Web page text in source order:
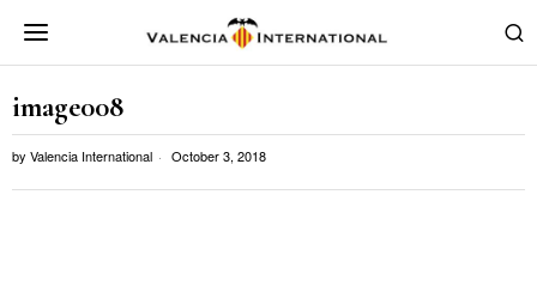
image008
by Valencia International October 3, 2018